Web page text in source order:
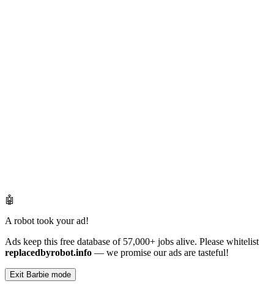
🤖
A robot took your ad!
Ads keep this free database of 57,000+ jobs alive. Please whitelist
replacedbyrobot.info — we promise our ads are tasteful!
Exit Barbie mode